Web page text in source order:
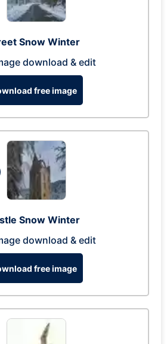
Snow Winter
download & edit
free image
Snow Winter
download & edit
free image